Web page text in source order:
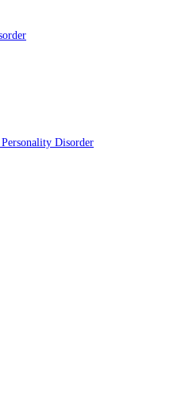
Disorder